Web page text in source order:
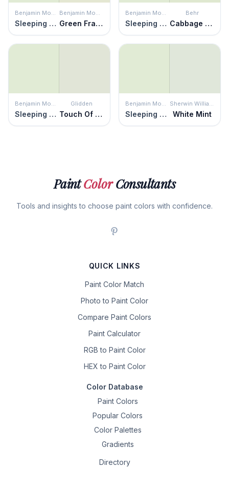
Benjamin Moore
Sleeping Angel
Benjamin Moore
Green Frappé
Benjamin Moore
Sleeping Angel
Behr
Cabbage Leaf
Benjamin Moore
Sleeping Angel
Glidden
Touch Of Lime
Benjamin Moore
Sleeping Angel
Sherwin Williams
White Mint
PaintColorConsultants
Tools and insights to choose paint colors with confidence.
QUICK LINKS
Paint Color Match
Photo to Paint Color
Compare Paint Colors
Paint Calculator
RGB to Paint Color
HEX to Paint Color
Color Database
Paint Colors
Popular Colors
Color Palettes
Gradients
Directory